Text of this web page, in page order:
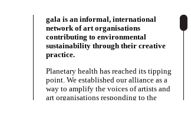
gala is an informal, international
network of art organisations
contributing to environmental
sustainability through their creative
practice.
Planetary health has reached its tipping
point. We established our alliance as a
way to amplify the voices of artists and
art organisations responding to the